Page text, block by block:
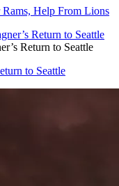
Help From Lions
Return to Seattle
to Seattle